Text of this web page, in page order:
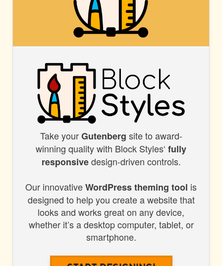
BLOCK
STYLES
Take yourGutenberg site to award-
winning quality with Block Styles‘ fully
responsivedesign-driven controls.
Our innovativeWordPress theming tool is
designed to help you create a website that
looks and works great on any device,
whether it’s a desktop computer, tablet, or
smartphone.